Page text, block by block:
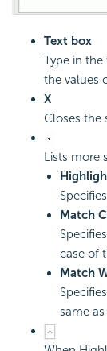
Text box
Type in
the values
X
Closes the
Lists more
Match
case of
Match
same